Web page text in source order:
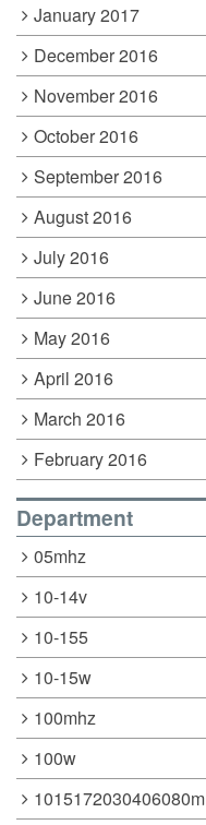
January 2017
December 2016
November 2016
October 2016
September 2016
August 2016
July 2016
June 2016
May 2016
April 2016
March 2016
February 2016
Department
05mhz
10-14v
10-155
10-15w
100mhz
100w
1015172030406080m